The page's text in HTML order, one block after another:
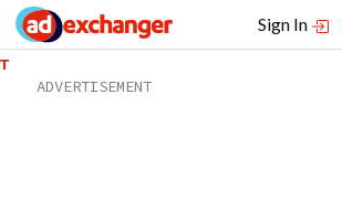
Sign In